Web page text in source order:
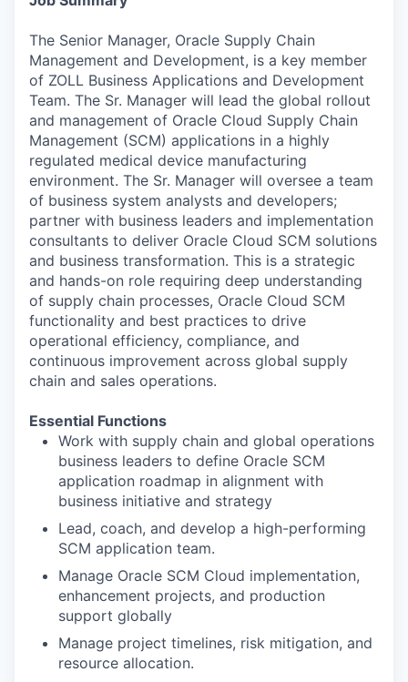
The Senior Manager, Oracle Supply Chain
Management and Development, is a key member
of ZOLL Business Applications and Development
Team. The Sr. Manager will lead the global rollout
and management of Oracle Cloud Supply Chain
Management (SCM) applications in a highly
regulated medical device manufacturing
environment. The Sr. Manager will oversee a team
of business system analysts and developers;
partner with business leaders and implementation
consultants to deliver Oracle Cloud SCM solutions
and business transformation. This is a strategic
and hands-on role requiring deep understanding
of supply chain processes, Oracle Cloud SCM
functionality and best practices to drive
operational efficiency, compliance, and
continuous improvement across global supply
chain and sales operations.
Essential Functions
Work with supply chain and global operations
business leaders to define Oracle SCM
application roadmap in alignment with
business initiative and strategy
Lead, coach, and develop a high-performing
SCM application team.
Manage Oracle SCM Cloud implementation,
enhancement projects, and production
support globally
Manage project timelines, risk mitigation, and
resource allocation.